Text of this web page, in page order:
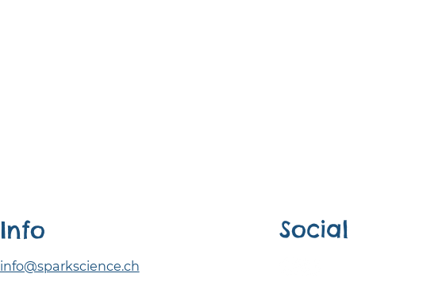
Info
info@sparkscience.ch
Social